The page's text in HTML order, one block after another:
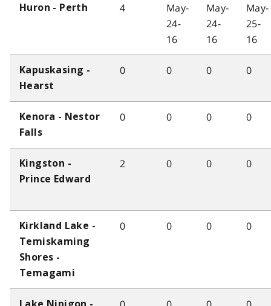
Huron - Perth 4
May-
24-
16
May-
24-
16
May-
25-
16
Kapuskasing -
Hearst
0 0 0 0
Kenora - Nestor
Falls
0 0 0 0
Kingston -
Prince Edward
2 0 0 0
Kirkland Lake -
Temiskaming
Shores -
Temagami
0 0 0 0